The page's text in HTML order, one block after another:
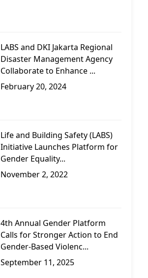
LABS and DKI Jakarta Regional
Disaster Management Agency
Collaborate to Enhance ...
February 20, 2024
Life and Building Safety (LABS)
Initiative Launches Platform for
Gender Equality...
November 2, 2022
4th Annual Gender Platform
Calls for Stronger Action to End
Gender-Based Violenc...
September 11, 2025